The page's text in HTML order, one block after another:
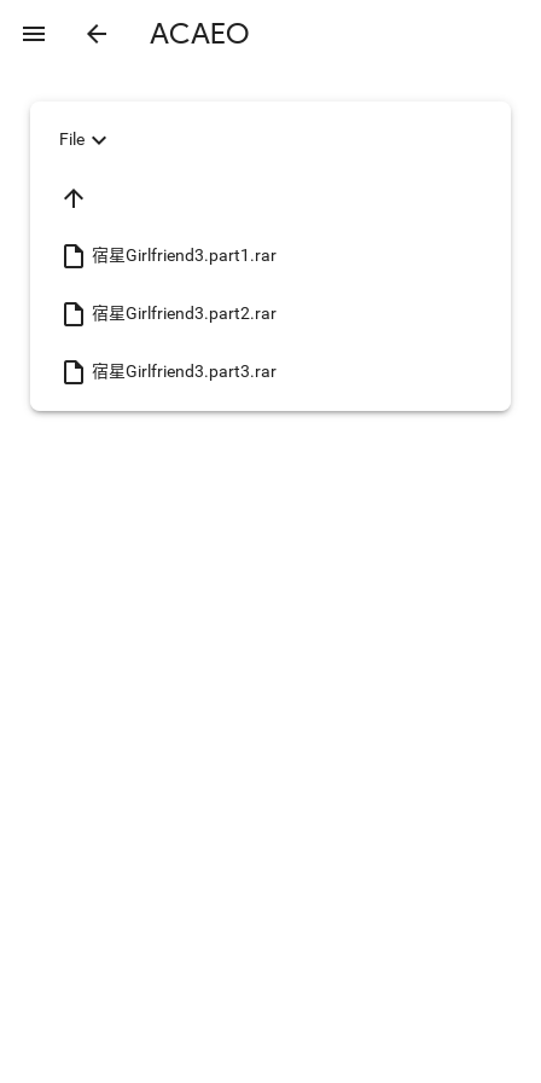
menu arrow_back ACAEO
Fileexpand_more
arrow_upward
insert_drive_file 宿星Girlfriend3.part1.rar
insert_drive_file 宿星Girlfriend3.part2.rar
insert_drive_file 宿星Girlfriend3.part3.rar